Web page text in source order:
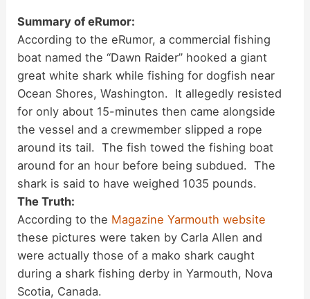
Summary of eRumor:
According to the eRumor, a commercial fishing
boat named the “Dawn Raider” hooked a giant
great white shark while fishing for dogfish near
Ocean Shores, Washington. It allegedly resisted
for only about 15-minutes then came alongside
the vessel and a crewmember slipped a rope
around its tail. The fish towed the fishing boat
around for an hour before being subdued. The
shark is said to have weighed 1035 pounds.
The Truth:
According to the Magazine Yarmouth website
these pictures were taken by Carla Allen and
were actually those of a mako shark caught
during a shark fishing derby in Yarmouth, Nova
Scotia, Canada.